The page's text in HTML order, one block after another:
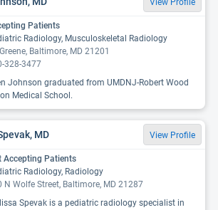
View Profile
Patients
Radiology, Musculoskeletal Radiology
Baltimore, MD 21201
328-3477
Johnson graduated from UMDNJ-Robert Wood
Medical School.
MD View Profile
Accepting Patients
Radiology, Radiology
N Wolfe Street, Baltimore, MD 21287
Spevak is a pediatric radiology specialist in